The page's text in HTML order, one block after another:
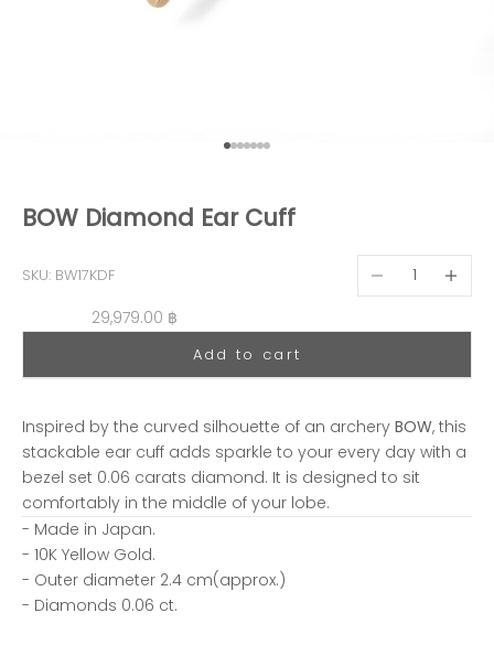
Go to item 1
Go to item 2
Go to item 3
Go to item 4
Go to item 5
Go to item 6
Go to item 7
BOW Diamond Ear Cuff
SKU: BW17KDF
Sale price
29,979.00 ฿
Inspired by the curved silhouette of an archery BOW, this
stackable ear cuff adds sparkle to your every day with a
bezel set 0.06 carats diamond. It is designed to sit
comfortably in the middle of your lobe.
- Made in Japan.
- 10K Yellow Gold.
- Outer diameter 2.4 cm(approx.)
- Diamonds 0.06 ct.
Decrease
Add to cart